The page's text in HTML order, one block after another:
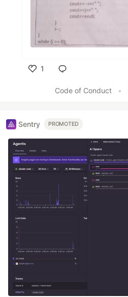
1
Code of Conduct
•
Sentry PROMOTED